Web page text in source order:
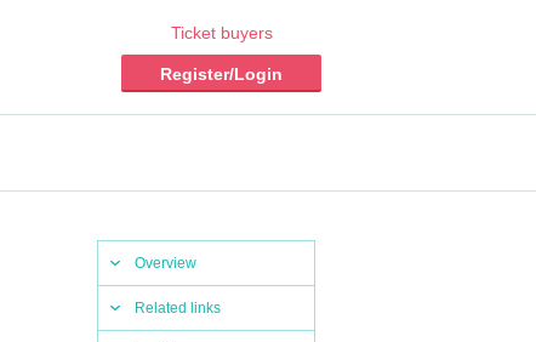
Ticket buyers
Register/Login
Overview
Related links